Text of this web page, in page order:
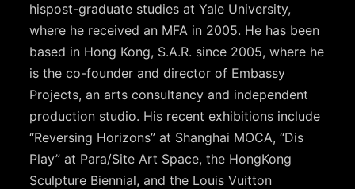
hispost-graduate studies at Yale University,
where he received an MFA in 2005. He has been
based in Hong Kong, S.A.R. since 2005, where he
is the co-founder and director of Embassy
Projects, an arts consultancy and independent
production studio. His recent exhibitions include
“Reversing Horizons” at Shanghai MOCA, “Dis
Play” at Para/Site Art Space, the HongKong
Sculpture Biennial, and the Louis Vuitton